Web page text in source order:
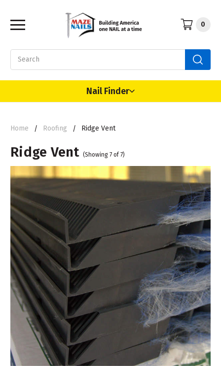
0
Nail Finder
Home Roofing Ridge Vent
Ridge Vent (Showing 7 of 7)